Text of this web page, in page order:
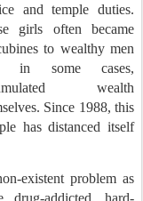
and temple duties.
girls often became
to wealthy men
in some cases,
wealth
Since 1988, this
has distanced itself
existent problem as
drug-addicted, hard-